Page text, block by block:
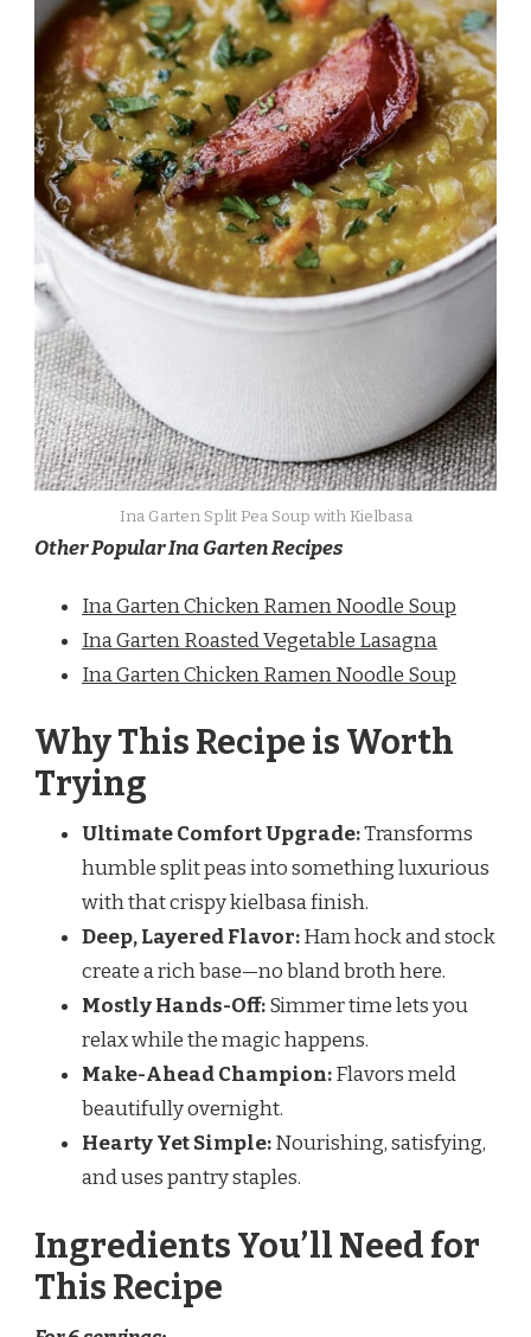
Ina Garten Split Pea Soup with Kielbasa
Other Popular Ina Garten Recipes
Ina Garten Chicken Ramen Noodle Soup
Ina Garten Roasted Vegetable Lasagna
Ina Garten Chicken Ramen Noodle Soup
Why This Recipe is Worth
Trying
Ultimate Comfort Upgrade:Transforms
humble split peas into something luxurious
with that crispy kielbasa finish.
Deep, Layered Flavor:Ham hock and stock
create a rich base—no bland broth here.
Mostly Hands-Off:Simmer time lets you
relax while the magic happens.
Make-Ahead Champion:Flavors meld
beautifully overnight.
Hearty Yet Simple:Nourishing, satisfying,
and uses pantry staples.
Ingredients You’ll Need for
This Recipe